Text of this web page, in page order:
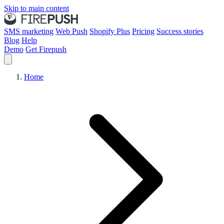
Skip to main content
SMS marketing Web Push Shopify Plus Pricing Success stories
Blog Help
Demo Get Firepush
Home